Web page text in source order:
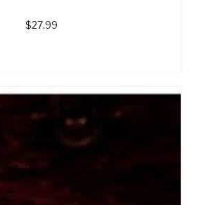
$27.99